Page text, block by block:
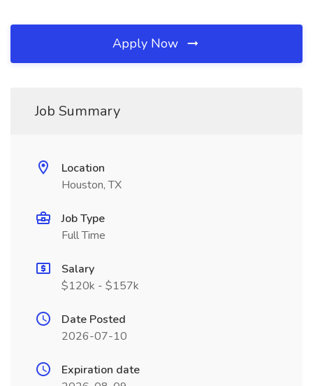
Apply Now
Job Summary
Location
Houston, TX
Job Type
Full Time
Salary
$120k - $157k
Date Posted
2026-07-10
Expiration date